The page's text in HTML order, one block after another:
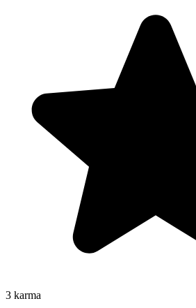
3 karma